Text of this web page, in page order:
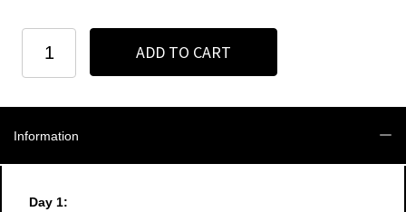
County
-
Day
+
Manual
Course
ADD TO CART
Information
Day 1: